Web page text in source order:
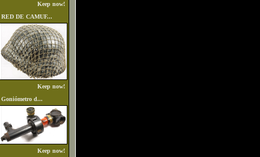
Keep now!
RED DE CAMUF...
Keep now!
Goniómetro d...
Keep now!